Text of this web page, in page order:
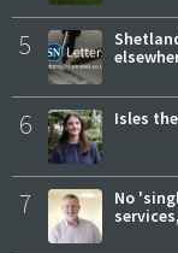
5
6 Isles
7
No